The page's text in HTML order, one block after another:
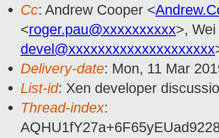
Cc: Andrew Cooper <
<roger.pau@xxxxxxxxxx>,
devel@xxxxxxxxxxxxxxxxxxxx
Delivery-date: Mon, 11 Mar
List-id: Xen developer
Thread-index: